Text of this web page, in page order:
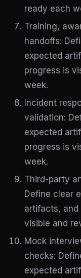
ready each
Training,
handoffs:
expected
progress is
week.
Incident
validation:
expected
progress is
week.
Third-party
Define clear
artifacts, and
visible and
Mock
checks:
expected